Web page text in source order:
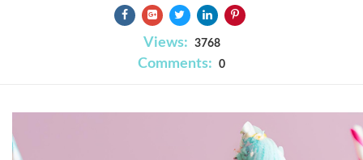
Views: 3768
Comments: 0